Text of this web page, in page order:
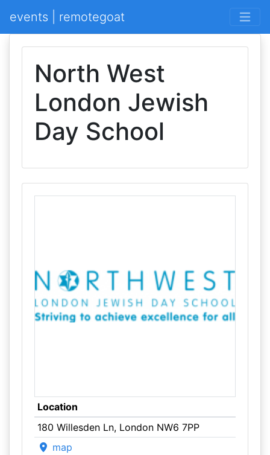
events | remotegoat
North West
London Jewish
Day School
Location
180 Willesden Ln, London NW6 7PP
map